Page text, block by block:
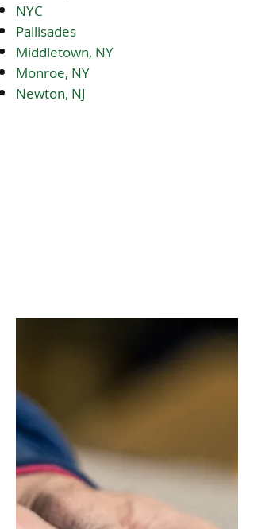
NYC
Pallisades
Middletown, NY
Monroe, NY
Newton, NJ